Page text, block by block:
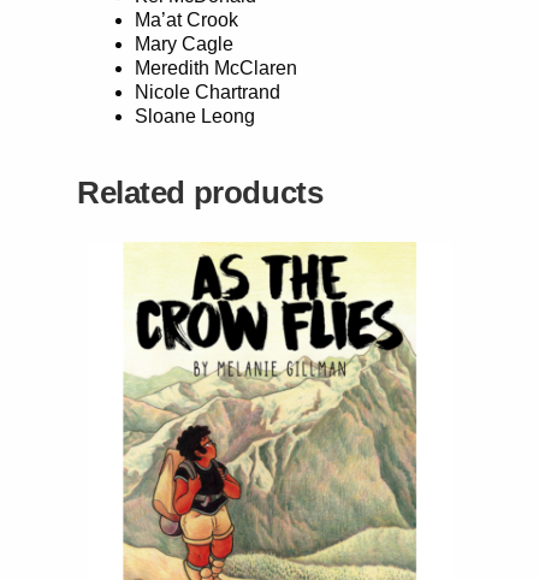
Ma’at Crook
Mary Cagle
Meredith McClaren
Nicole Chartrand
Sloane Leong
Related products